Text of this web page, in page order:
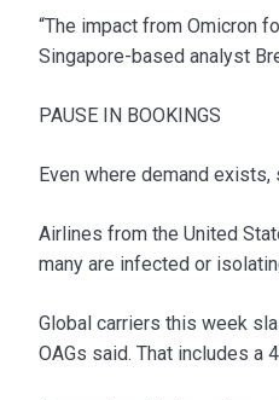
“The impact from Omicron
Singapore-based analyst
PAUSE IN BOOKINGS
Even where demand
Airlines from the United
many are infected or
Global carriers this week
OAGs said. That includes a